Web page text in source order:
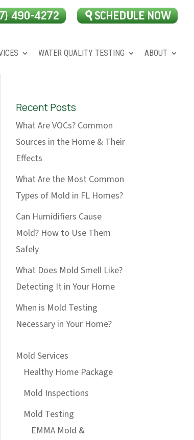
WATER QUALITY TESTING ABOUT
Recent Posts
What Are VOCs? Common
Sources in the Home & Their
Effects
What Are the Most Common
Types of Mold in FL Homes?
Can Humidifiers Cause
Mold? How to Use Them
Safely
What Does Mold Smell Like?
Detecting It in Your Home
When is Mold Testing
Necessary in Your Home?
Mold Services
Healthy Home Package
Mold Inspections
Mold Testing
EMMA Mold &